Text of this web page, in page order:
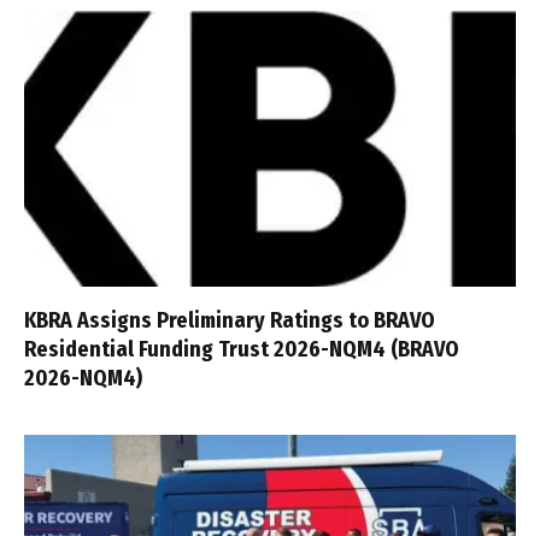
KBRA Assigns Preliminary Ratings to BRAVO
Residential Funding Trust 2026-NQM4 (BRAVO
2026-NQM4)